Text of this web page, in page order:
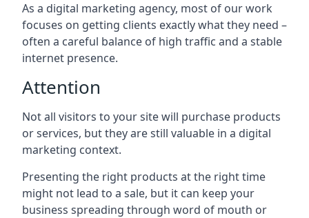
As a digital marketing agency, most of our work
focuses on getting clients exactly what they need –
often a careful balance of high traffic and a stable
internet presence.
Attention
Not all visitors to your site will purchase products
or services, but they are still valuable in a digital
marketing context.
Presenting the right products at the right time
might not lead to a sale, but it can keep your
business spreading through word of mouth or